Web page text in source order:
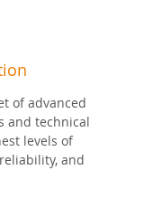
of advanced
and technical
levels of
and